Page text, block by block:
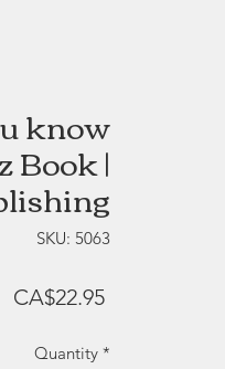
know
Book |
SKU: 5063
CA$22.95Price
Quantity *